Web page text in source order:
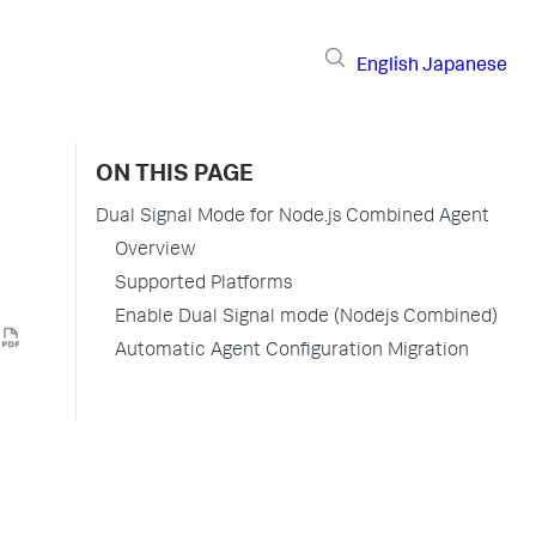
English Japanese
ON THIS PAGE
Dual Signal Mode for Node.js Combined Agent
Overview
Supported Platforms
Enable Dual Signal mode (Nodejs Combined)
Automatic Agent Configuration Migration